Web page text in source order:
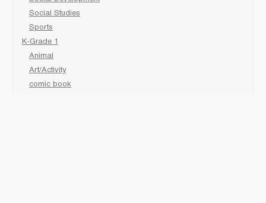
Social Studies
Sports
K-Grade 1
Animal
Art/Activity
comic book